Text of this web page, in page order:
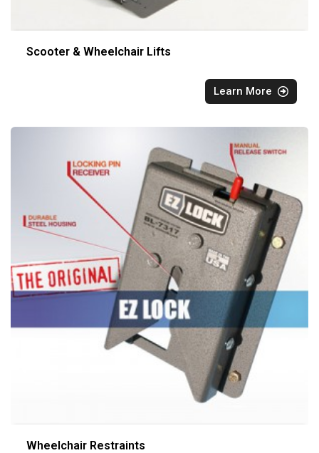
Scooter & Wheelchair Lifts
Learn More
Wheelchair Restraints